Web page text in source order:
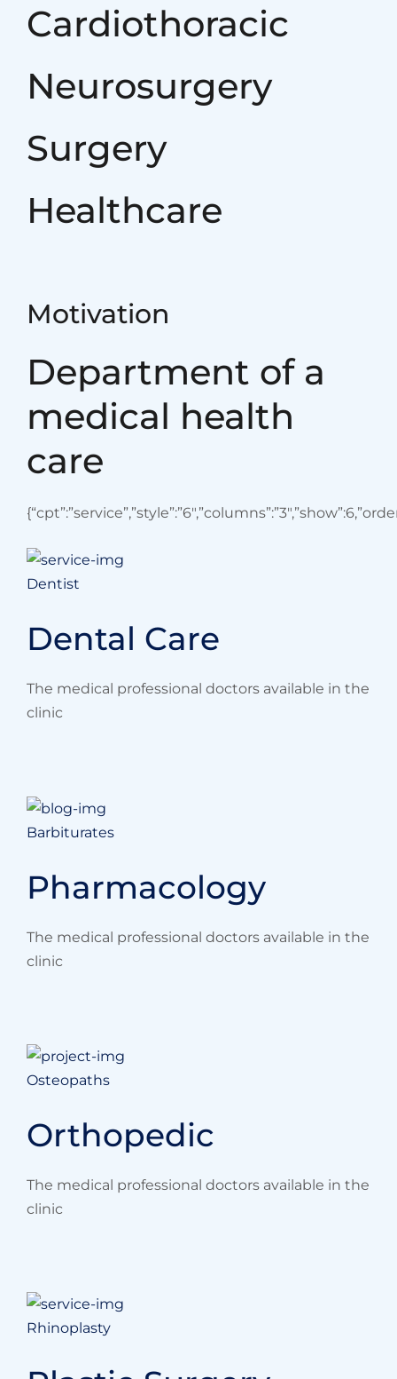
Cardiothoracic
Neurosurgery
Surgery
Healthcare
Motivation
Department of a
medical health
care
Dentist
Dental Care
The medical professional doctors available in the
clinic
Barbiturates
Pharmacology
The medical professional doctors available in the
clinic
Osteopaths
Orthopedic
The medical professional doctors available in the
clinic
Rhinoplasty